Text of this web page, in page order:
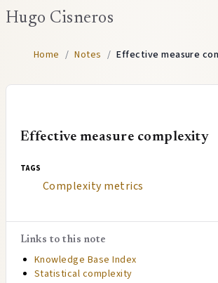
Hugo Cisneros
Home / Notes / Effective measure
Effective measure complexity
tags
Complexity metrics
Links to this note
Knowledge Base Index
Statistical complexity